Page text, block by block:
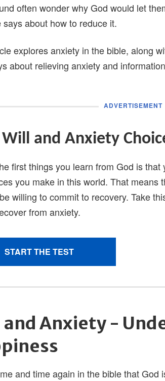
often wonder why God would let
says about how to reduce it.
explores anxiety in the bible, along
about relieving anxiety and
and Anxiety -
and time again in the bible that God